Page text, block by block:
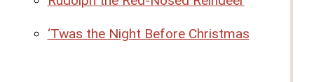
‘Twas the Night Before Christmas